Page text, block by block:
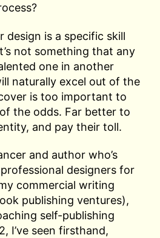
design is a specific skill
not something that any
one in another
naturally excel out of the
is too important to
the odds. Far better to
and pay their toll.
and author who’s
designers for
commercial writing
publishing ventures),
self-publishing
I’ve seen firsthand,